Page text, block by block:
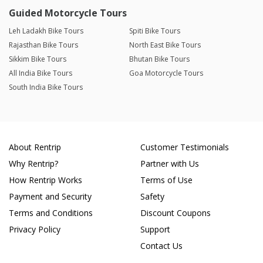
Guided Motorcycle Tours
Leh Ladakh Bike Tours
Spiti Bike Tours
Rajasthan Bike Tours
North East Bike Tours
Sikkim Bike Tours
Bhutan Bike Tours
All India Bike Tours
Goa Motorcycle Tours
South India Bike Tours
About Rentrip
Why Rentrip?
How Rentrip Works
Payment and Security
Terms and Conditions
Privacy Policy
Customer Testimonials
Partner with Us
Terms of Use
Safety
Discount Coupons
Support
Contact Us